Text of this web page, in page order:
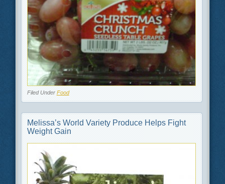
Filed Under Food
Melissa’s World Variety Produce Helps Fight
Weight Gain